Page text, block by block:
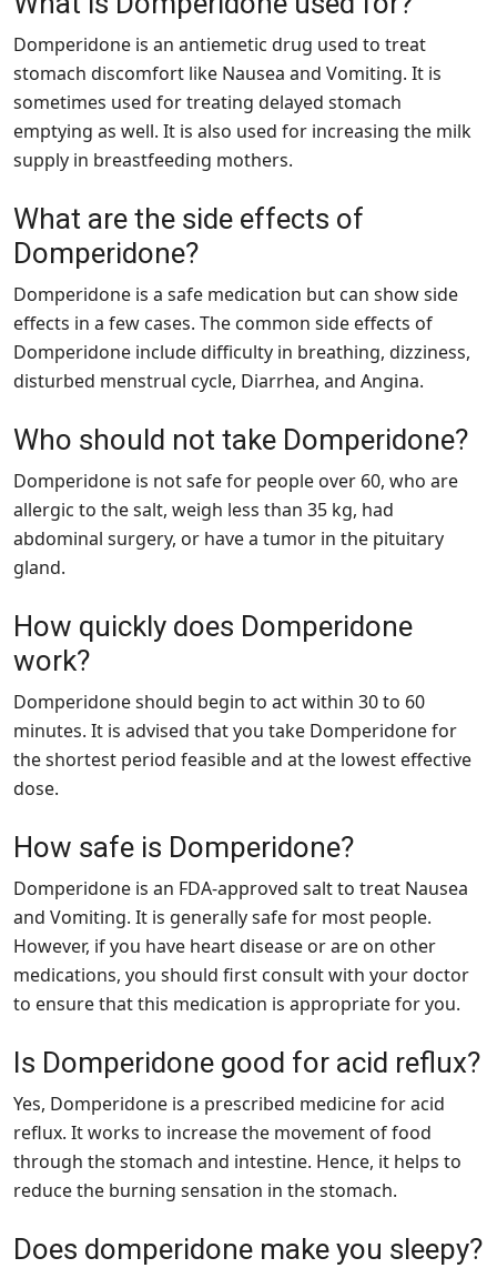
Domperidone is an antiemetic drug used to treat
stomach discomfort like Nausea and Vomiting. It is
sometimes used for treating delayed stomach
emptying as well. It is also used for increasing the milk
supply in breastfeeding mothers.
What are the side effects of
Domperidone?
Domperidone is a safe medication but can show side
effects in a few cases. The common side effects of
Domperidone include difficulty in breathing, dizziness,
disturbed menstrual cycle, Diarrhea, and Angina.
Who should not take Domperidone?
Domperidone is not safe for people over 60, who are
allergic to the salt, weigh less than 35 kg, had
abdominal surgery, or have a tumor in the pituitary
gland.
How quickly does Domperidone
work?
Domperidone should begin to act within 30 to 60
minutes. It is advised that you take Domperidone for
the shortest period feasible and at the lowest effective
dose.
How safe is Domperidone?
Domperidone is an FDA-approved salt to treat Nausea
and Vomiting. It is generally safe for most people.
However, if you have heart disease or are on other
medications, you should first consult with your doctor
to ensure that this medication is appropriate for you.
Is Domperidone good for acid reflux?
Yes, Domperidone is a prescribed medicine for acid
reflux. It works to increase the movement of food
through the stomach and intestine. Hence, it helps to
reduce the burning sensation in the stomach.
Does domperidone make you sleepy?